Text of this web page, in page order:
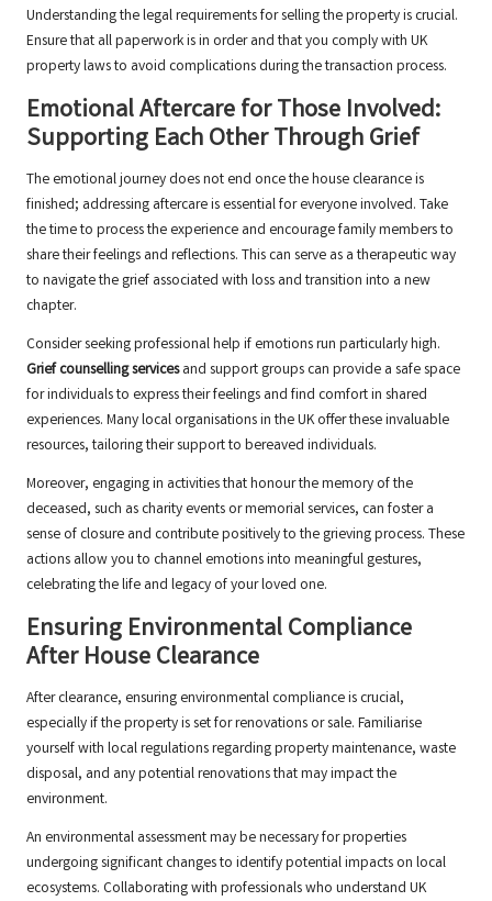
Understanding the legal requirements for selling the property is crucial.
Ensure that all paperwork is in order and that you comply with UK
property laws to avoid complications during the transaction process.
Emotional Aftercare for Those Involved:
Supporting Each Other Through Grief
The emotional journey does not end once the house clearance is
finished; addressing aftercare is essential for everyone involved. Take
the time to process the experience and encourage family members to
share their feelings and reflections. This can serve as a therapeutic way
to navigate the grief associated with loss and transition into a new
chapter.
Consider seeking professional help if emotions run particularly high.
Grief counselling servicesand support groups can provide a safe space
for individuals to express their feelings and find comfort in shared
experiences. Many local organisations in the UK offer these invaluable
resources, tailoring their support to bereaved individuals.
Moreover, engaging in activities that honour the memory of the
deceased, such as charity events or memorial services, can foster a
sense of closure and contribute positively to the grieving process. These
actions allow you to channel emotions into meaningful gestures,
celebrating the life and legacy of your loved one.
Ensuring Environmental Compliance
After House Clearance
After clearance, ensuring environmental compliance is crucial,
especially if the property is set for renovations or sale. Familiarise
yourself with local regulations regarding property maintenance, waste
disposal, and any potential renovations that may impact the
environment.
An environmental assessment may be necessary for properties
undergoing significant changes to identify potential impacts on local
ecosystems. Collaborating with professionals who understand UK